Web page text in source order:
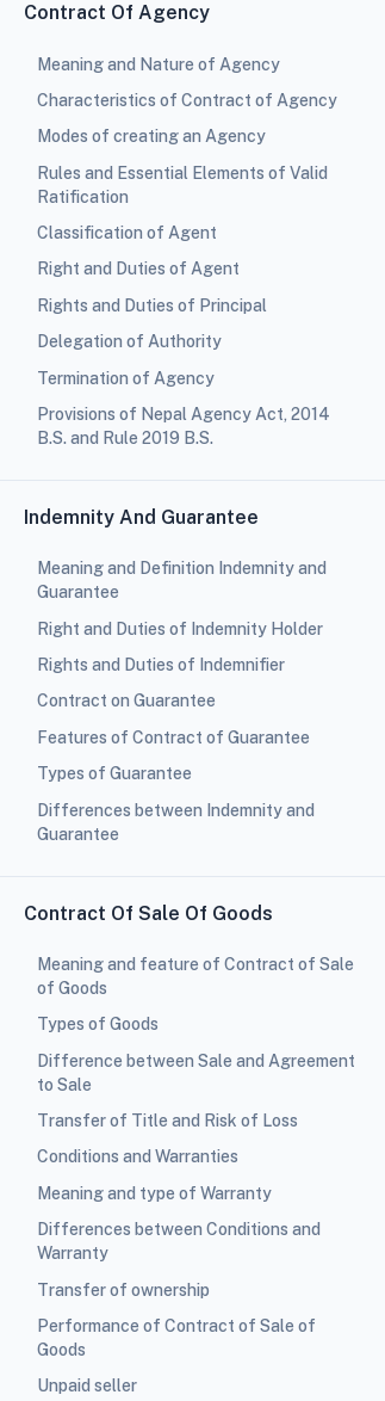
Contract Of Agency
Meaning and Nature of Agency
Characteristics of Contract of Agency
Modes of creating an Agency
Rules and Essential Elements of Valid
Ratification
Classification of Agent
Right and Duties of Agent
Rights and Duties of Principal
Delegation of Authority
Termination of Agency
Provisions of Nepal Agency Act, 2014
B.S. and Rule 2019 B.S.
Indemnity And Guarantee
Meaning and Definition Indemnity and
Guarantee
Right and Duties of Indemnity Holder
Rights and Duties of Indemnifier
Contract on Guarantee
Features of Contract of Guarantee
Types of Guarantee
Differences between Indemnity and
Guarantee
Contract Of Sale Of Goods
Meaning and feature of Contract of Sale
of Goods
Types of Goods
Difference between Sale and Agreement
to Sale
Transfer of Title and Risk of Loss
Conditions and Warranties
Meaning and type of Warranty
Differences between Conditions and
Warranty
Transfer of ownership
Performance of Contract of Sale of
Goods
Unpaid seller